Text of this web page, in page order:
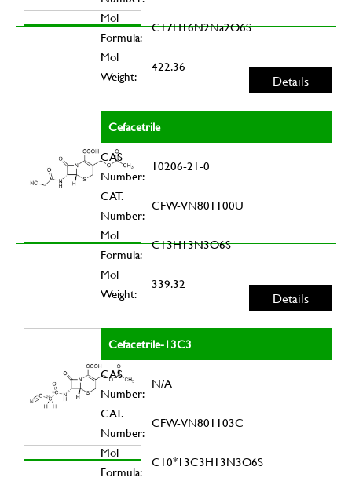
Mol
Formula:
C17H16N2Na2O6S
Mol
Weight:
422.36
Details
Cefacetrile
CAS
Number:
10206-21-0
CAT.
Number:
CFW-VN801100U
Mol
Formula:
C13H13N3O6S
Mol
Weight:
339.32
Details
Cefacetrile-13C3
CAS
Number:
N/A
CAT.
Number:
CFW-VN801103C
Mol
Formula:
C10*13C3H13N3O6S